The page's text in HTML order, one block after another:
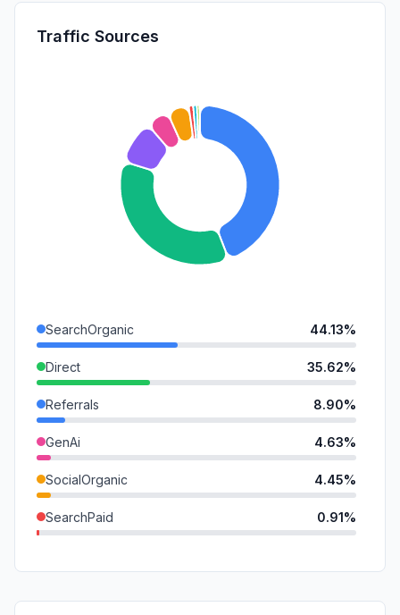
Traffic Sources
SearchOrganic 44.13%
Direct 35.62%
Referrals 8.90%
GenAi 4.63%
SocialOrganic 4.45%
SearchPaid 0.91%